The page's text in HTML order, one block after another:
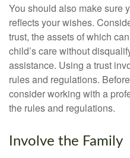
You should also make sure
reflects your wishes.
trust, the assets of which
child’s care without
assistance. Using a trust
rules and regulations.
consider working with a
the rules and regulations.
Involve the Family